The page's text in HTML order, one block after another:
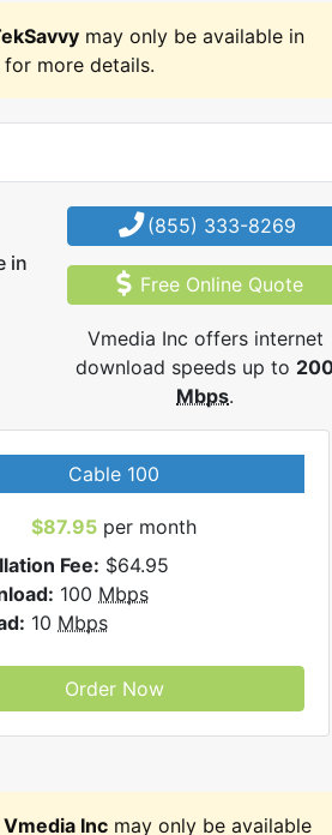
may only be available in
more details.
in
(855) 333-8269
Free Online Quote
Vmedia Inc offers internet
download speeds up to
Mbps.
Cable 100
$87.95 per month
Fee: $64.95
100 Mbps
10 Mbps
Order Now
Vmedia Inc may only be available